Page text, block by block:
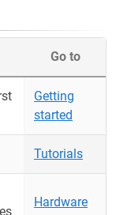
Go to
Getting
started
Tutorials
Hardware